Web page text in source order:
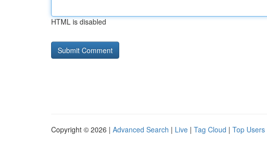
HTML is disabled
Copyright © 2026 | Advanced Search | Live | Tag Cloud | Top Users